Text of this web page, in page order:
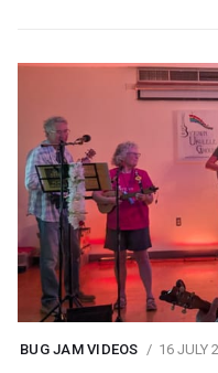
BUG JAM VIDEOS 16 JULY